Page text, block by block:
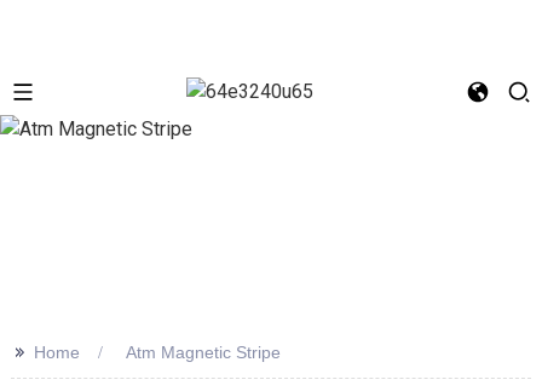
>> Home Atm Magnetic Stripe